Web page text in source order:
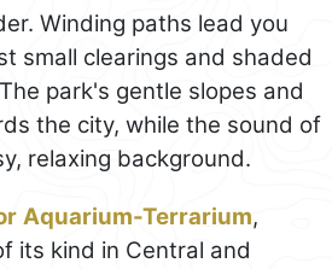
Winding paths lead you
small clearings and shaded
park's gentle slopes and
the city, while the sound of
relaxing background.
Aquarium-Terrarium,
its kind in Central and